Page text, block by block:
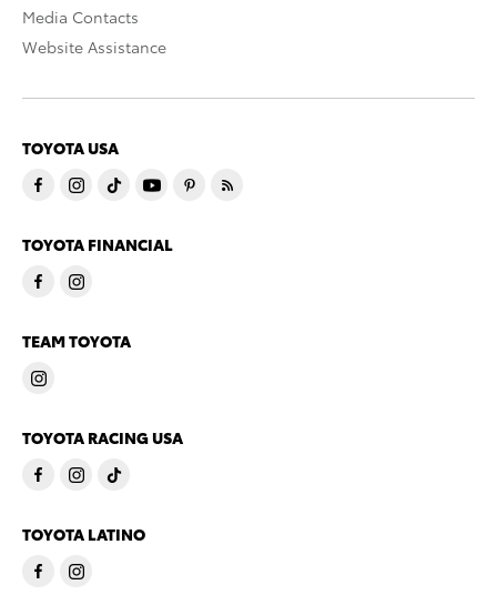
Media Contacts
Website Assistance
TOYOTA USA
TOYOTA FINANCIAL
TEAM TOYOTA
TOYOTA RACING USA
TOYOTA LATINO